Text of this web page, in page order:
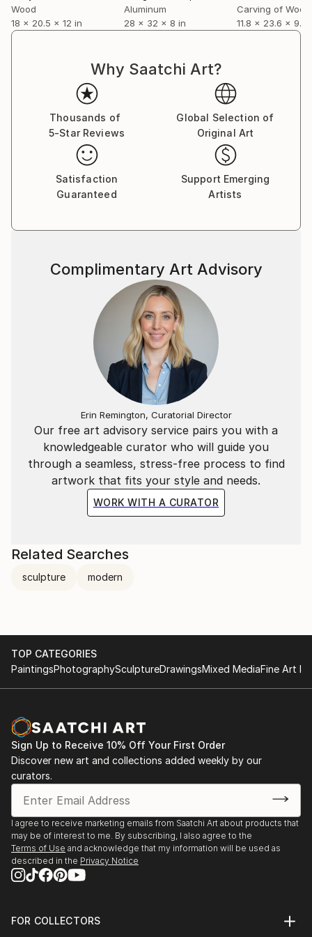
mounting the exhibit Margins; six artists, catalog with
essay for the campus gallery, UTSA. In 2016 he was
McNay Art Museum, Meet the Future 2016, curated
by Rene Barilleaux. Just prior to the pandemic he
and Sterling Allen collaborated in the project room of
Blue Star Contemporary, with an exhibit of wall and
floor sculpture titled Formal Proof, an accompanying
catalog with essay by Anjali Gupta, Fall 2019.
Wood
18 x 20.5 x 12 in
Aluminum
28 x 32 x 8 in
Carving of Wood
11.8 x 23.6 x 9.8
Why Saatchi Art?
Thousands of
5-Star Reviews
Global Selection of
Original Art
Satisfaction
Guaranteed
Support Emerging
Artists
Our free art advisory service pairs you with a
knowledgeable curator who will guide you
through a seamless, stress-free process to find
artwork that fits your style and needs.
WORK WITH A CURATOR
Complimentary Art Advisory
Erin Remington, Curatorial Director
Related Searches
sculpture modern
TOP CATEGORIES
PaintingsPhotographySculptureDrawingsMixed MediaFine Art
Sign Up to Receive 10% Off Your First Order
Discover new art and collections added weekly by our
curators.
I agree to receive marketing emails from Saatchi Art about products that
may be of interest to me. By subscribing, I also agree to the
Terms of Use and acknowledge that my information will be used as
described in the Privacy Notice
FOR COLLECTORS